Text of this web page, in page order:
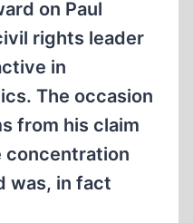
on Paul
rights leader
in
The occasion
from his claim
concentration
was, in fact